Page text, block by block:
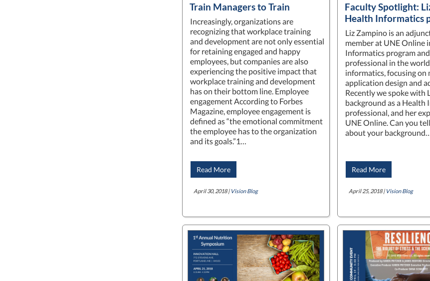
Train Managers to Train
Increasingly, organizations are
recognizing that workplace training
and development are not only essential
for retaining engaged and happy
employees, but companies are also
experiencing the positive impact that
workplace training and development
has on their bottom line. Employee
engagement According to Forbes
Magazine, employee engagement is
defined as “the emotional commitment
the employee has to the organization
and its goals.”1…
Read More
April 30, 2018 | Vision Blog
Faculty Spotlight:
Health Informatics
Liz Zampino is an
member at UNE Online
Informatics program
professional in the
informatics, focusing on
application design and
Recently we spoke with
background as a Health
professional, and her
UNE Online. Can you
about your background…
Read More
April 25, 2018 | Vision Blog